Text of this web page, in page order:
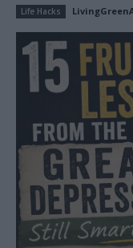
Life Hacks